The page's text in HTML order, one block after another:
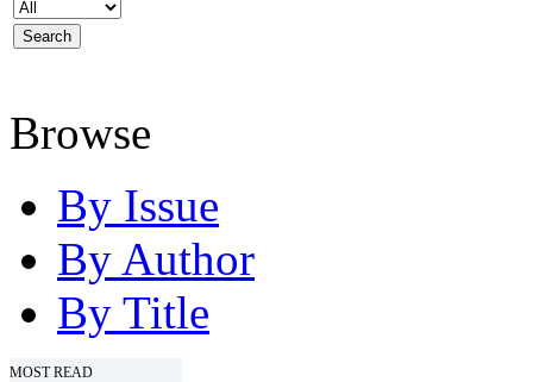
Browse
By Issue
By Author
By Title
MOST READ